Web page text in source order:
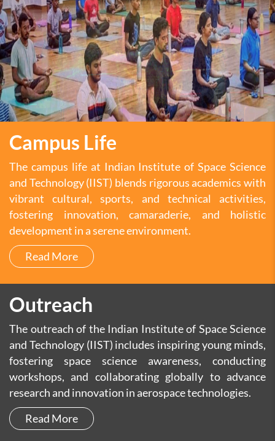
Campus Life
The campus life at Indian Institute of Space Science
and Technology (IIST) blends rigorous academics with
vibrant cultural, sports, and technical activities,
fostering innovation, camaraderie, and holistic
development in a serene environment.
Read More
Outreach
The outreach of the Indian Institute of Space Science
and Technology (IIST) includes inspiring young minds,
fostering space science awareness, conducting
workshops, and collaborating globally to advance
research and innovation in aerospace technologies.
Read More